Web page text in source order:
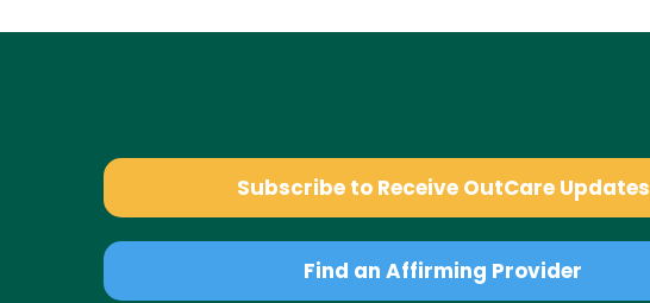
Subscribe to Receive OutCare Updates
Find an Affirming Provider